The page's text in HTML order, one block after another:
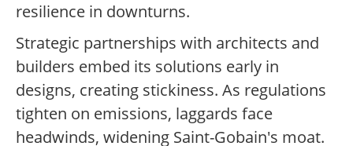
resilience in downturns.
Strategic partnerships with architects and
builders embed its solutions early in
designs, creating stickiness. As regulations
tighten on emissions, laggards face
headwinds, widening Saint-Gobain's moat.